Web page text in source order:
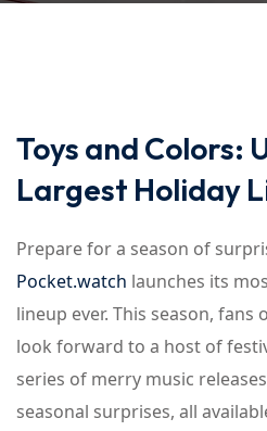
Toys and Colors:
Largest Holiday
Prepare for a season of
Pocket.watch launches its
lineup ever. This season, fans
look forward to a host of
series of merry music
seasonal surprises, all